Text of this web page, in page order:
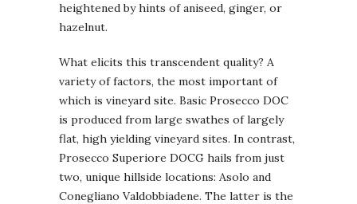
heightened by hints of aniseed, ginger, or
hazelnut.
What elicits this transcendent quality? A
variety of factors, the most important of
which is vineyard site. Basic Prosecco DOC
is produced from large swathes of largely
flat, high yielding vineyard sites. In contrast,
Prosecco Superiore DOCG hails from just
two, unique hillside locations: Asolo and
Conegliano Valdobbiadene. The latter is the